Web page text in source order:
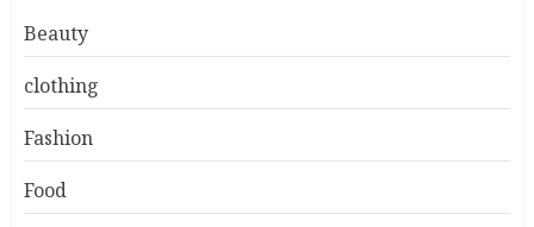
Beauty
clothing
Fashion
Food